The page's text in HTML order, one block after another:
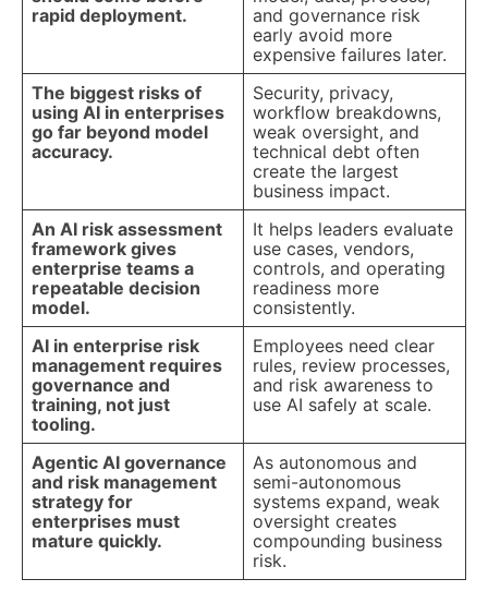
rapid deployment.
and governance risk
early avoid more
expensive failures later.
The biggest risks of
using AI in enterprises
go far beyond model
accuracy.
Security, privacy,
workflow breakdowns,
weak oversight, and
technical debt often
create the largest
business impact.
An AI risk assessment
framework gives
enterprise teams a
repeatable decision
model.
It helps leaders evaluate
use cases, vendors,
controls, and operating
readiness more
consistently.
AI in enterprise risk
management requires
governance and
training, not just
tooling.
Employees need clear
rules, review processes,
and risk awareness to
use AI safely at scale.
Agentic AI governance
and risk management
strategy for
enterprises must
mature quickly.
As autonomous and
semi-autonomous
systems expand, weak
oversight creates
compounding business
risk.